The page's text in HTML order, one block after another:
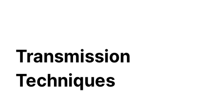
Transmission
Techniques